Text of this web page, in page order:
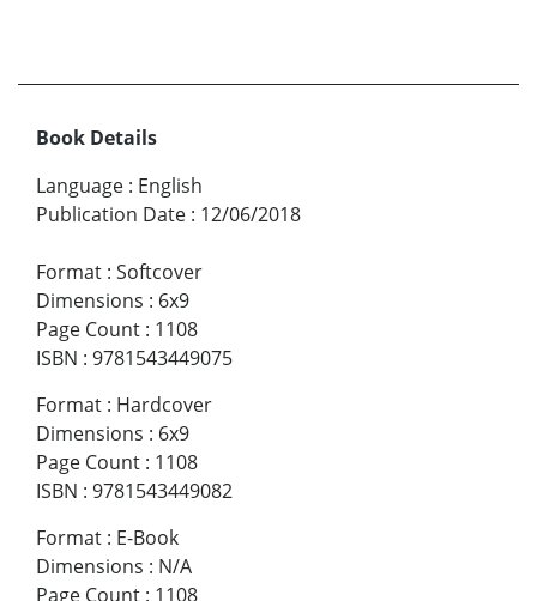
Book Details
Language : English
Publication Date : 12/06/2018
Format : Softcover
Dimensions : 6x9
Page Count : 1108
ISBN : 9781543449075
Format : Hardcover
Dimensions : 6x9
Page Count : 1108
ISBN : 9781543449082
Format : E-Book
Dimensions : N/A
Page Count : 1108